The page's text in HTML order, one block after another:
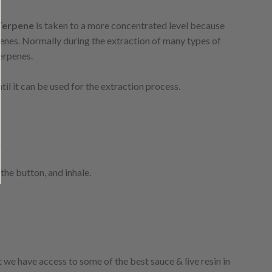
Terpene is taken to a more concentrated level because
Normally during the extraction of many types of
it can be used for the extraction process.
button, and inhale.
have access to some of the best sauce & live resin in